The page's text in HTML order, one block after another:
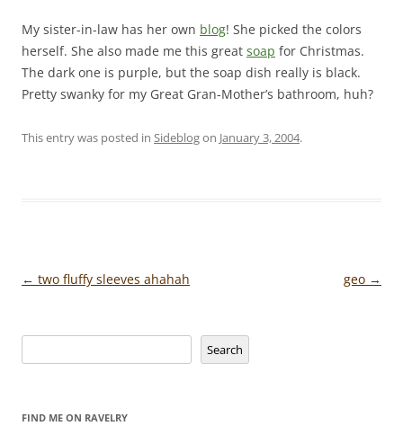
My sister-in-law has her own blog! She picked the colors
herself. She also made me this great soap for Christmas.
The dark one is purple, but the soap dish really is black.
Pretty swanky for my Great Gran-Mother’s bathroom, huh?
This entry was posted in Sideblogon January 3, 2004.
Post
← two fluffy sleeves ahahah geo →
Search
FIND ME ON RAVELRY